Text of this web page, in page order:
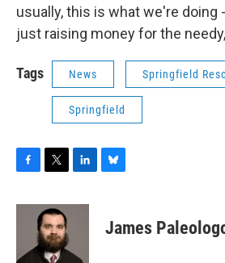
usually, this is what we're doing
just raising money for the
Tags News Springfield
Springfield
c
o
i
t
t
e
n
d
sJames